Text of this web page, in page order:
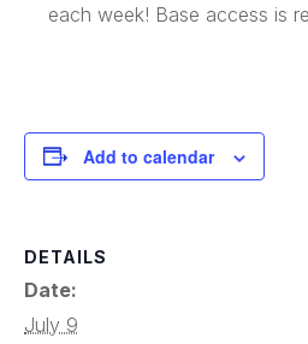
each week! Base access is
Add to calendar
DETAILS
Date:
July 9